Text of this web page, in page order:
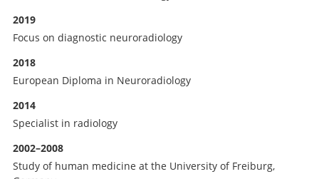
2019
Focus on diagnostic neuroradiology
2018
European Diploma in Neuroradiology
2014
Specialist in radiology
2002–2008
Study of human medicine at the University of Freiburg,